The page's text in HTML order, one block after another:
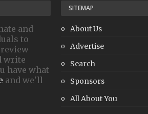
and
to
write
have what
and we'll
SITEMAP
About Us
Advertise
Search
Sponsors
All About You